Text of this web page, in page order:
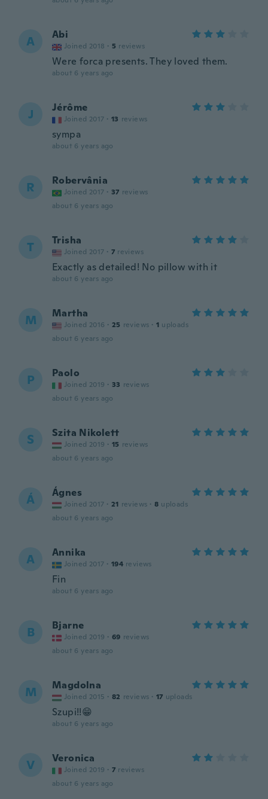
A Abi
Joined 2018 · 5 reviews
Were forca presents. They loved them.
about 6 years ago
J Jérôme
Joined 2017 · 13 reviews
sympa
about 6 years ago
R Robervânia
Joined 2017 · 37 reviews
about 6 years ago
T Trisha
Joined 2017 · 7 reviews
Exactly as detailed! No pillow with it
about 6 years ago
M Martha
Joined 2016 · 25 reviews · 1 uploads
about 6 years ago
P Paolo
Joined 2019 · 33 reviews
about 6 years ago
S Szita Nikolett
Joined 2019 · 15 reviews
about 6 years ago
Á Ágnes
Joined 2017 · 21 reviews · 8 uploads
about 6 years ago
A Annika
Joined 2017 · 194 reviews
Fin
about 6 years ago
B Bjarne
Joined 2019 · 69 reviews
about 6 years ago
M Magdolna
Joined 2015 · 82 reviews · 17 uploads
Szupi!!😁
about 6 years ago
V Veronica
Joined 2019 · 7 reviews
about 6 years ago